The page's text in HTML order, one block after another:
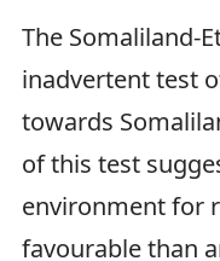
The Somaliland-
inadvertent test
towards
of this test
environment for
favourable than